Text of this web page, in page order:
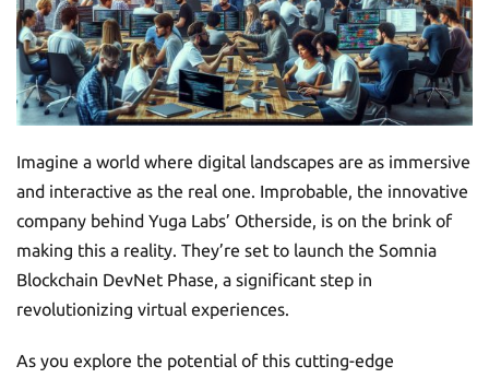
Imagine a world where digital landscapes are as immersive
and interactive as the real one. Improbable, the innovative
company behind Yuga Labs’ Otherside, is on the brink of
making this a reality. They’re set to launch the Somnia
Blockchain DevNet Phase, a significant step in
revolutionizing virtual experiences.
As you explore the potential of this cutting-edge